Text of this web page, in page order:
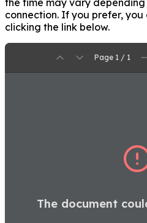
connection. If you prefer,
clicking the link below.
Page 1 / 1
The document